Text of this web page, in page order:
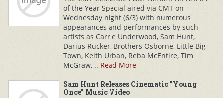
of the Year Special aired via CMT on
Wednesday night (6/3) with numerous
appearances and performances by such
artists as Carrie Underwood, Sam Hunt,
Darius Rucker, Brothers Osborne, Little Big
Town, Keith Urban, Reba McEntire, Tim
McGraw, .. Read More
Sam Hunt Releases Cinematic "Young
Once" Music Video